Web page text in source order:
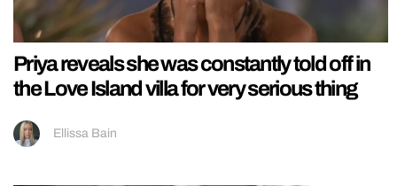
Priya reveals she was constantly told off in
the Love Island villa for very serious thing
Ellissa Bain